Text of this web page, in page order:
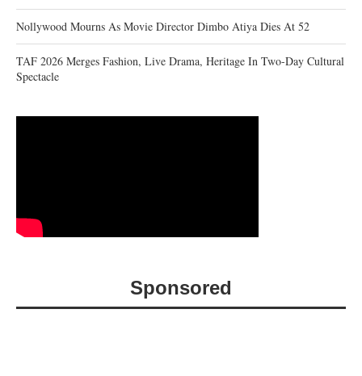
Nollywood Mourns As Movie Director Dimbo Atiya Dies At 52
TAF 2026 Merges Fashion, Live Drama, Heritage In Two-Day Cultural
Spectacle
Sponsored